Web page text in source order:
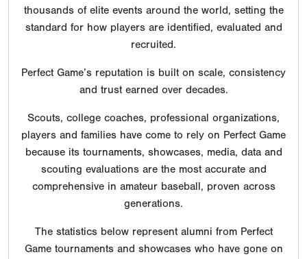
thousands of elite events around the world, setting the
standard for how players are identified, evaluated and
recruited.
Perfect Game’s reputation is built on scale, consistency
and trust earned over decades.
Scouts, college coaches, professional organizations,
players and families have come to rely on Perfect Game
because its tournaments, showcases, media, data and
scouting evaluations are the most accurate and
comprehensive in amateur baseball, proven across
generations.
The statistics below represent alumni from Perfect
Game tournaments and showcases who have gone on